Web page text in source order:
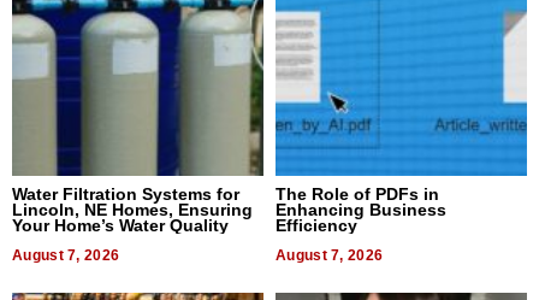
Water Filtration Systems for
Lincoln, NE Homes, Ensuring
Your Home’s Water Quality
August 7, 2026
The Role of PDFs in
Enhancing Business
Efficiency
August 7, 2026